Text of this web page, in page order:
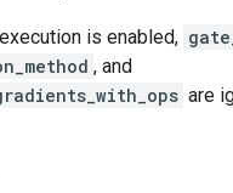
is enabled,
, and
are